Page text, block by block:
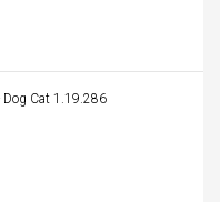
Dog Cat 1.19.286